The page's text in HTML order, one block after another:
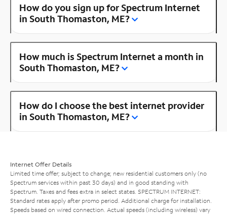
How do you sign up for Spectrum Internet
in South Thomaston, ME?
How much is Spectrum Internet a month in
South Thomaston, ME?
How do I choose the best internet provider
in South Thomaston, ME?
Internet Offer Details
Limited time offer; subject to change; new residential customers only (no
Spectrum services within past 30 days) and in good standing with
Spectrum. Taxes and fees extra in select states. SPECTRUM INTERNET:
Standard rates apply after promo period. Additional charge for installation.
Speeds based on wired connection. Actual speeds (including wireless) vary